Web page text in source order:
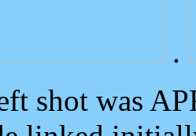
.
shot was